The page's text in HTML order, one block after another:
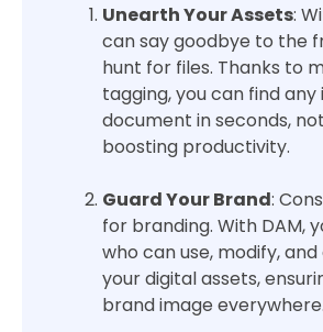
Unearth Your Assets:
can say goodbye to the
hunt for files. Thanks to
tagging, you can find
document in seconds,
boosting productivity.
Guard Your Brand:
for branding. With DAM,
who can use, modify,
your digital assets,
brand image everywhere.